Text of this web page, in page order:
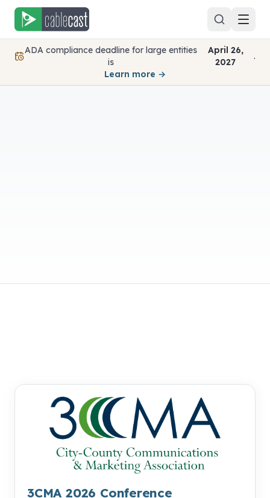
Skip to content
ADA compliance deadline for large entities
is
April 26,
2027
.
Learn more →
3CMA 2026 Conference